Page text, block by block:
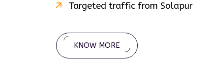
Targeted traffic from Solapur
KNOW MORE